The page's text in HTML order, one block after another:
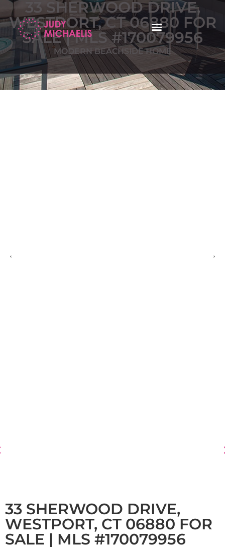
33 SHERWOOD DRIVE,
WESTPORT, CT 06880 FOR
SALE | MLS #170079956
MODERN BEACHSIDE HOME
33 SHERWOOD DRIVE,
WESTPORT, CT 06880 FOR
SALE | MLS #170079956